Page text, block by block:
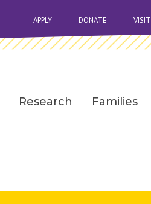
APPLY DONATE VISIT
Research Families